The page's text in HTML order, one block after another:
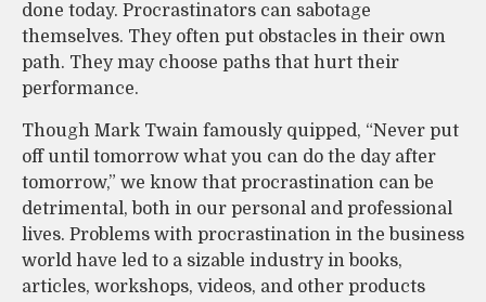
done today. Procrastinators can sabotage
themselves. They often put obstacles in their own
path. They may choose paths that hurt their
performance.
Though Mark Twain famously quipped, “Never put
off until tomorrow what you can do the day after
tomorrow,” we know that procrastination can be
detrimental, both in our personal and professional
lives. Problems with procrastination in the business
world have led to a sizable industry in books,
articles, workshops, videos, and other products